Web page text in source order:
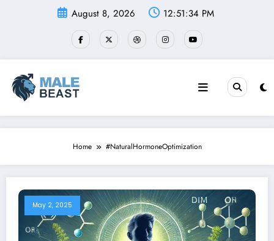
August 8, 2026 12:51:35 PM
Home #NaturalHormoneOptimization
May 2, 2025